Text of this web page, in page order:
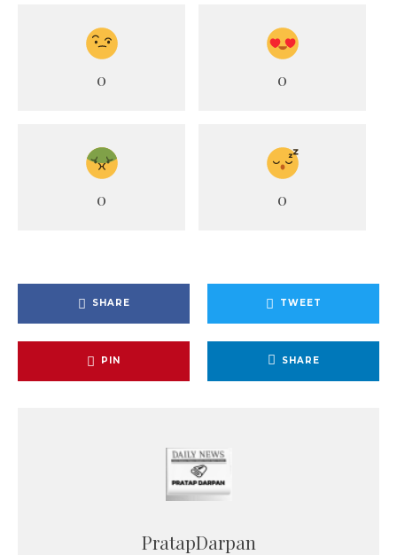
0 0
0 0
SHARE TWEET
PIN SHARE
PratapDarpan